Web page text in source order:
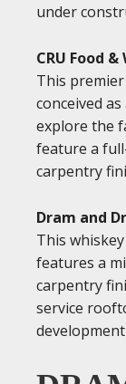
under
CRU Food
This
conceived
explore the
feature a
carpentry
Dram and
This
features a
carpentry
service